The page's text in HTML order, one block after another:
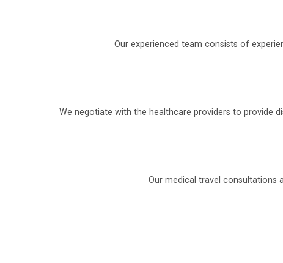
Our experienced team consists of
We negotiate with the healthcare providers to provide
Our medical travel consultations